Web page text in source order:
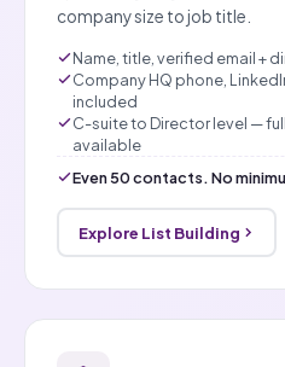
company size to job title.
Name, title, verified email +
Company HQ phone,
included
C-suite to Director level —
available
Even 50 contacts. No
Explore List Building